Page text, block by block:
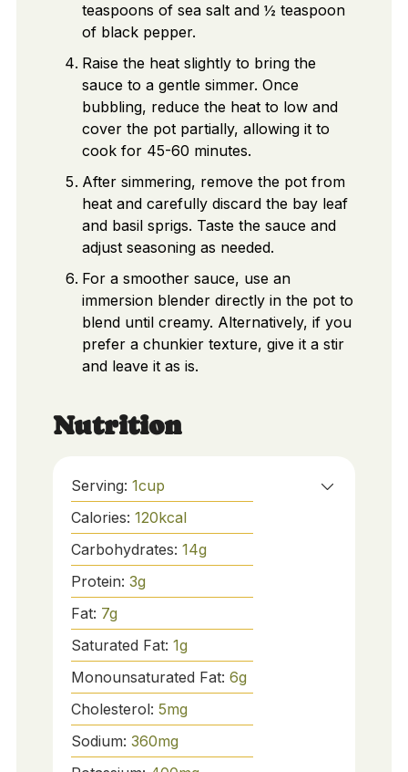
teaspoons of sea salt and ½ teaspoon
of black pepper.
Raise the heat slightly to bring the
sauce to a gentle simmer. Once
bubbling, reduce the heat to low and
cover the pot partially, allowing it to
cook for 45-60 minutes.
After simmering, remove the pot from
heat and carefully discard the bay leaf
and basil sprigs. Taste the sauce and
adjust seasoning as needed.
For a smoother sauce, use an
immersion blender directly in the pot to
blend until creamy. Alternatively, if you
prefer a chunkier texture, give it a stir
and leave it as is.
Nutrition
Serving: 1cup
Calories: 120kcal
Carbohydrates: 14g
Protein: 3g
Fat: 7g
Saturated Fat: 1g
Monounsaturated Fat: 6g
Cholesterol: 5mg
Sodium: 360mg